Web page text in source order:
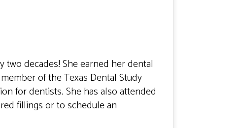
decades! She earned her dental
of the Texas Dental Study
for dentists. She has also attended
fillings or to schedule an